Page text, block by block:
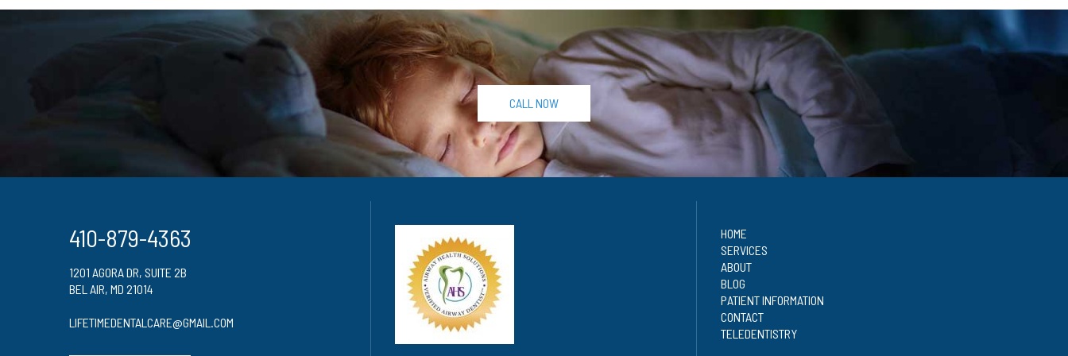
CALL NOW
410-879-4363
1201 AGORA DR, SUITE 2B
BEL AIR, MD 21014
LIFETIMEDENTALCARE@GMAIL.COM
HOME
SERVICES
ABOUT
BLOG
PATIENT INFORMATION
CONTACT
TELEDENTISTRY